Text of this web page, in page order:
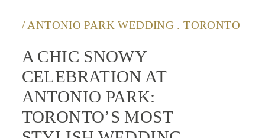
/ ANTONIO PARK WEDDING . TORONTO
A CHIC SNOWY
CELEBRATION AT
ANTONIO PARK:
TORONTO’S MOST